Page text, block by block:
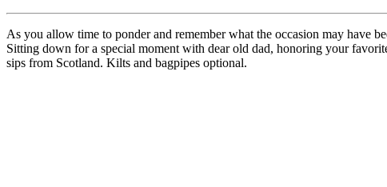
As you allow time to ponder and remember what the occasion may have
Sitting down for a special moment with dear old dad, honoring your
sips from Scotland. Kilts and bagpipes optional.